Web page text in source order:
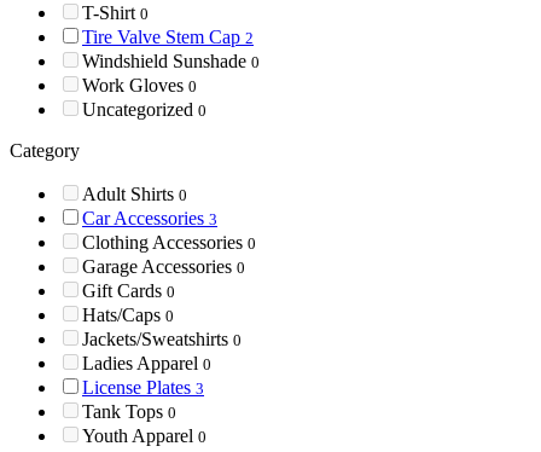
T-Shirt 0
Tire Valve Stem Cap 2
Windshield Sunshade 0
Work Gloves 0
Uncategorized 0
Category
Adult Shirts 0
Car Accessories 3
Clothing Accessories 0
Garage Accessories 0
Gift Cards 0
Hats/Caps 0
Jackets/Sweatshirts 0
Ladies Apparel 0
License Plates 3
Tank Tops 0
Youth Apparel 0